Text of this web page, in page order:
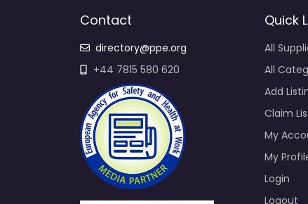
Contact
directory@ppe.org
+44 7815 580 620
Quick
All
All
Add
Claim
My
My
Login
Logout